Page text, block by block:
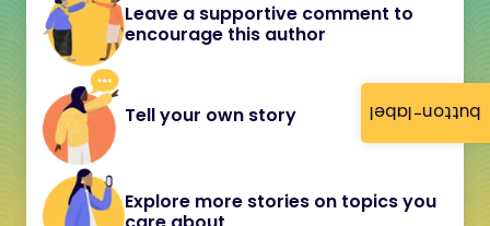
button-label
Leave a supportive comment to
encourage this author
Tell your own story
Explore more stories on topics you